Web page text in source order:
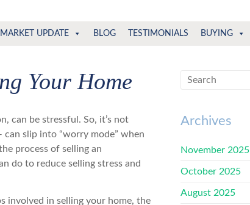
MARKET UPDATE BLOG TESTIMONIALS BUYING
Your Home
can be stressful. So, it’s not
slip into “worry mode” when
process of selling an
do to reduce selling stress and
involved in selling your home, the
Archives
November 2025
October 2025
August 2025